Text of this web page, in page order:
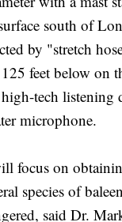
south of
by "stretch
feet below on
tech listening
microphone.
focus on
species of
said Dr.